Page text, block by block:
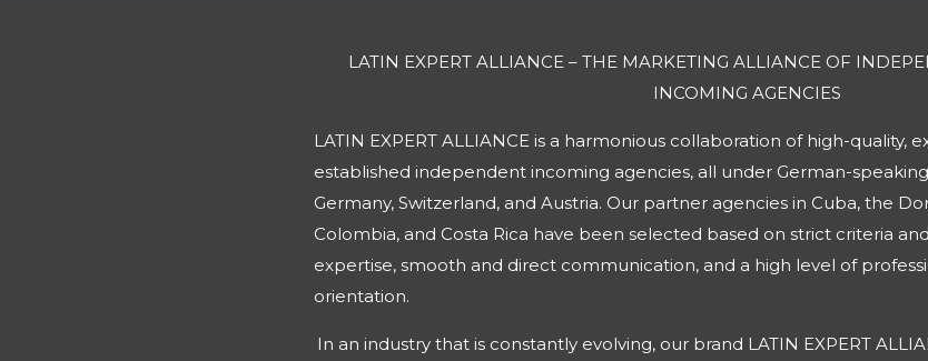
LATIN EXPERT ALLIANCE – THE MARKETING ALLIANCE OF
INCOMING AGENCIES
LATIN EXPERT ALLIANCE is a harmonious collaboration of high-quality,
established independent incoming agencies, all under German-
Germany, Switzerland, and Austria. Our partner agencies in Cuba, the
Colombia, and Costa Rica have been selected based on strict criteria
expertise, smooth and direct communication, and a high level of
orientation.
In an industry that is constantly evolving, our brand LATIN EXPERT